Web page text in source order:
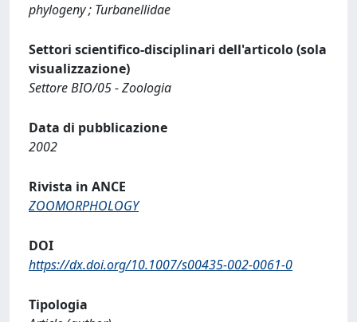
phylogeny ; Turbanellidae
Settori scientifico-disciplinari dell'articolo (sola
visualizzazione)
Settore BIO/05 - Zoologia
Data di pubblicazione
2002
Rivista in ANCE
ZOOMORPHOLOGY
DOI
https://dx.doi.org/10.1007/s00435-002-0061-0
Tipologia